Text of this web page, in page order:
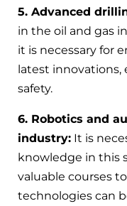
5. Advanced
in the oil and gas
it is necessary for
latest innovations,
safety.
6. Robotics and
industry: It is
knowledge in this
valuable courses
technologies can